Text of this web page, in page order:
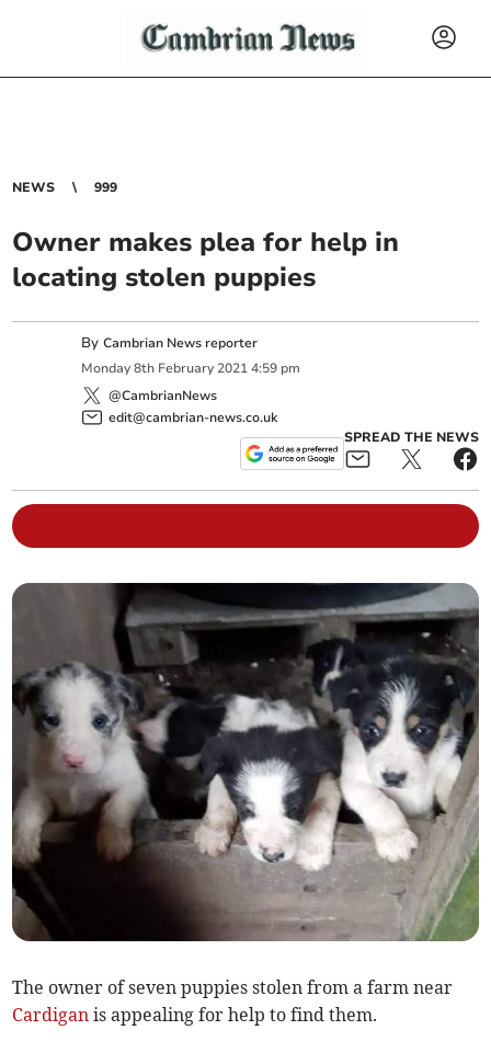
NEWS 999
Owner makes plea for help in
locating stolen puppies
ByCambrian News reporter
Monday 8th February 2021 4:59 pm
@CambrianNews
edit@cambrian-news.co.uk
SPREAD THE NEWS
The owner of seven puppies stolen from a farm near
Cardigan is appealing for help to find them.